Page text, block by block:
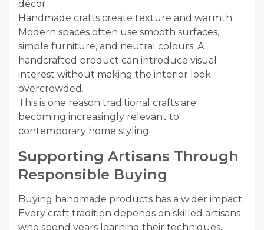
décor.
Handmade crafts create texture and warmth.
Modern spaces often use smooth surfaces,
simple furniture, and neutral colours. A
handcrafted product can introduce visual
interest without making the interior look
overcrowded.
This is one reason traditional crafts are
becoming increasingly relevant to
contemporary home styling.
Supporting Artisans Through
Responsible Buying
Buying handmade products has a wider impact.
Every craft tradition depends on skilled artisans
who spend years learning their techniques.